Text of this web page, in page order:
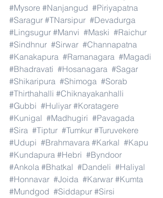
#Mysore #Nanjangud #Piriyapatna
#Saragur #TNarsipur #Devadurga
#Lingsugur #Manvi #Maski #Raichur
#Sindhnur #Sirwar #Channapatna
#Kanakapura #Ramanagara #Magadi
#Bhadravati #Hosanagara #Sagar
#Shikaripura #Shimoga #Sorab
#Thirthahalli #Chiknayakanhalli
#Gubbi #Huliyar #Koratagere
#Kunigal #Madhugiri #Pavagada
#Sira #Tiptur #Tumkur #Turuvekere
#Udupi #Brahmavara #Karkal #Kapu
#Kundapura #Hebri #Byndoor
#Ankola #Bhatkal #Dandeli #Haliyal
#Honnavar #Joida #Karwar #Kumta
#Mundgod #Siddapur #Sirsi